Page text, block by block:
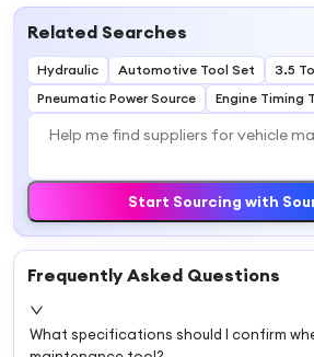
Related Searches
Hydraulic Automotive Tool Set
3.5
Pneumatic Power Source
Engine Timing
Start Sourcing with
Frequently Asked Questions
What specifications should I confirm